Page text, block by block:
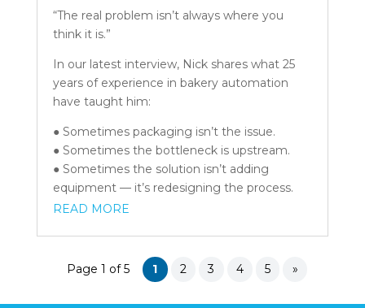
“The real problem isn’t always where you
think it is.”
In our latest interview, Nick shares what 25
years of experience in bakery automation
have taught him:
● Sometimes packaging isn’t the issue.
● Sometimes the bottleneck is upstream.
● Sometimes the solution isn’t adding
equipment — it’s redesigning the process.
READ MORE
Page 1 of 5 1 2 3 4 5 »